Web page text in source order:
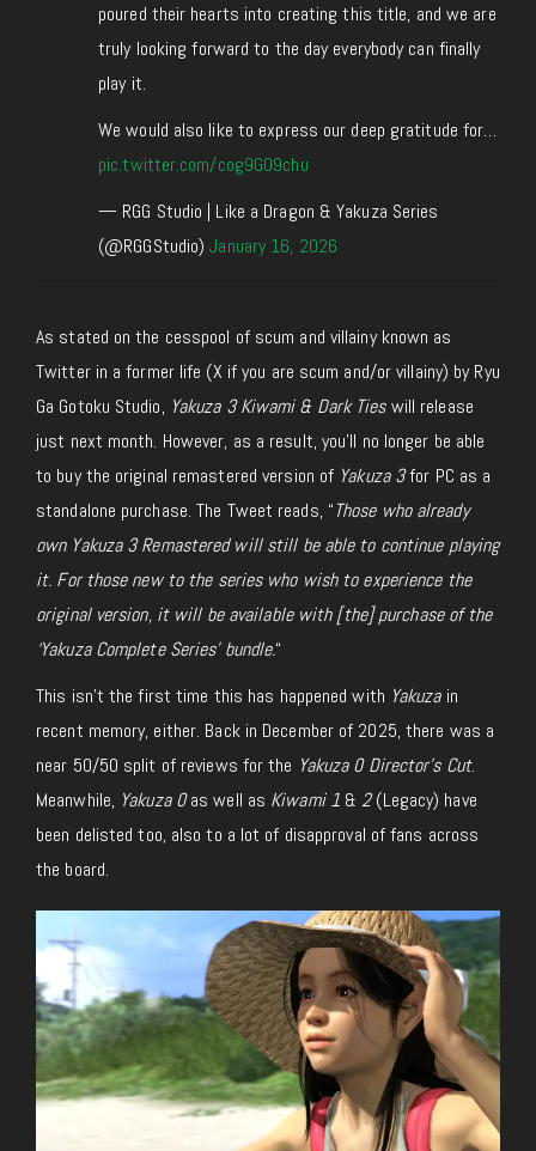
poured their hearts into creating this title, and we are
truly looking forward to the day everybody can finally
play it.
We would also like to express our deep gratitude for…
pic.twitter.com/cog9G09chu
— RGG Studio | Like a Dragon & Yakuza Series
(@RGGStudio)January 16, 2026
As stated on the cesspool of scum and villainy known as
Twitter in a former life (X if you are scum and/or villainy) by Ryu
Ga Gotoku Studio, Yakuza 3 Kiwami & Dark Tieswill release
just next month. However, as a result, you’ll no longer be able
to buy the original remastered version of Yakuza 3for PC as a
standalone purchase. The Tweet reads, “Those who already
own Yakuza 3 Remastered will still be able to continue playing
it. For those new to the series who wish to experience the
original version, it will be available with [the] purchase of the
‘YakuzaComplete Series’ bundle.“
This isn’t the first time this has happened with Yakuzain
recent memory, either. Back in December of 2025, there was a
near 50/50 split of reviews for the Yakuza 0 Director’s Cut.
Meanwhile, Yakuza 0as well as Kiwami 1&2(Legacy) have
been delistedtoo, also to a lot of disapproval of fans across
the board.